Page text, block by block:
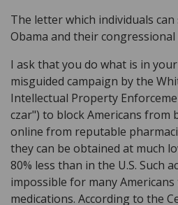
The letter which individuals
Obama and their
I ask that you do what is in
misguided campaign by the
Intellectual Property
czar") to block Americans from
online from reputable
they can be obtained at much
80% less than in the U.S. Such
impossible for many
medications. According to the